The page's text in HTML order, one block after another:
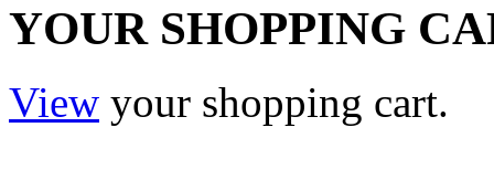
YOUR SHOPPING
View your shopping cart.